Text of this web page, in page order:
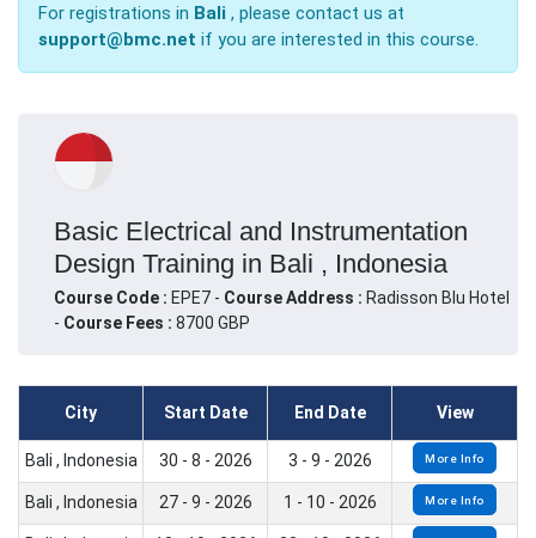
For registrations in Bali , please contact us at
support@bmc.net if you are interested in this course.
Basic Electrical and Instrumentation
Design Training in Bali , Indonesia
Course Code : EPE7 - Course Address : Radisson Blu Hotel
- Course Fees : 8700 GBP
City Start Date End Date View
Bali , Indonesia 30 - 8 - 2026 3 - 9 - 2026 More Info
Bali , Indonesia 27 - 9 - 2026 1 - 10 - 2026 More Info